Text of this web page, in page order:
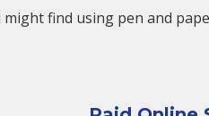
find using pen and